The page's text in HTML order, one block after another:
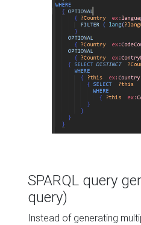
SPARQL query
query)
Instead of generating